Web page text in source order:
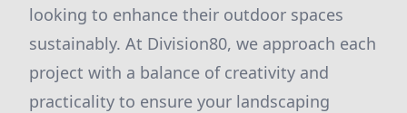
looking to enhance their outdoor spaces
sustainably. At Division80, we approach each
project with a balance of creativity and
practicality to ensure your landscaping